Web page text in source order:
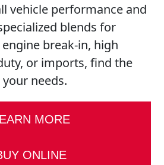
vehicle performance and
blends for
break-in, high
or imports, find the
needs.
MORE
ONLINE